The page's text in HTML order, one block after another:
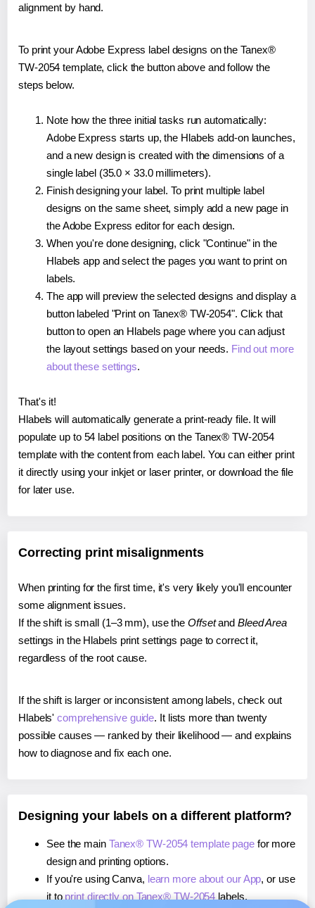
alignment by hand.
To print your Adobe Express label designs on the Tanex®
TW-2054 template, click the button above and follow the
steps below.
Note how the three initial tasks run automatically:
Adobe Express starts up, the Hlabels add-on launches,
and a new design is created with the dimensions of a
single label (35.0 × 33.0 millimeters).
Finish designing your label. To print multiple label
designs on the same sheet, simply add a new page in
the Adobe Express editor for each design.
When you're done designing, click "Continue" in the
Hlabels app and select the pages you want to print on
labels.
The app will preview the selected designs and display a
button labeled "Print on Tanex® TW-2054". Click that
button to open an Hlabels page where you can adjust
the layout settings based on your needs. Find out more
about these settings.
That's it!
Hlabels will automatically generate a print-ready file. It will
populate up to 54 label positions on the Tanex® TW-2054
template with the content from each label. You can either print
it directly using your inkjet or laser printer, or download the file
for later use.
Correcting print misalignments
When printing for the first time, it's very likely you'll encounter
some alignment issues.
If the shift is small (1–3 mm), use the Offsetand Bleed Area
settings in the Hlabels print settings page to correct it,
regardless of the root cause.
If the shift is larger or inconsistent among labels, check out
Hlabels'comprehensive guide. It lists more than twenty
possible causes — ranked by their likelihood — and explains
how to diagnose and fix each one.
Designing your labels on a different platform?
See the main Tanex® TW-2054 template pagefor more
design and printing options.
If you're using Canva, learn more about our App, or use
it to print directly on Tanex® TW-2054 labels.